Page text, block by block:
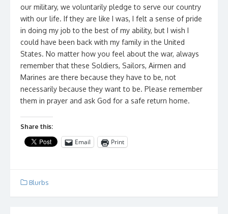
our military, we voluntarily pledge to serve our country
with our life. If they are like I was, I felt a sense of pride
in doing my job to the best of my ability, but I wish I
could have been back with my family in the United
States. No matter how you feel about the war, always
remember that these Soldiers, Sailors, Airmen and
Marines are there because they have to be, not
necessarily because they want to be. Please remember
them in prayer and ask God for a safe return home.
Share this:
Email Print
Blurbs